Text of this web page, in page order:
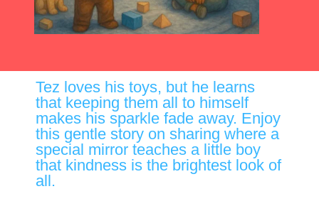
Tez loves his toys, but he learns
that keeping them all to himself
makes his sparkle fade away. Enjoy
this gentle story on sharing where a
special mirror teaches a little boy
that kindness is the brightest look of
all.